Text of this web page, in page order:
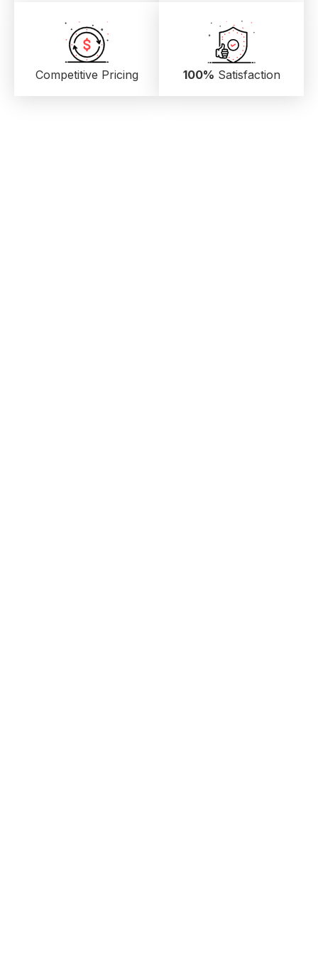
Competitive Pricing 100% Satisfaction